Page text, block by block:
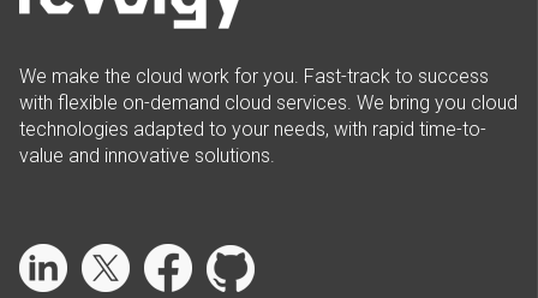
We make the cloud work for you. Fast-track to success
with flexible on-demand cloud services. We bring you cloud
technologies adapted to your needs, with rapid time-to-
value and innovative solutions.